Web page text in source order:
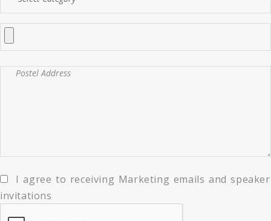
I agree to receiving Marketing emails and speaker
invitations